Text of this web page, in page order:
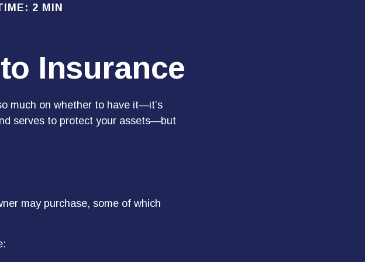
2 MIN
Insurance
much on whether to have it—it’s
serves to protect your assets—but
may purchase, some of which